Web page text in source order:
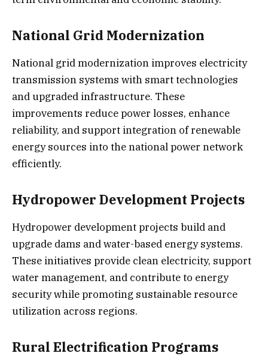
National Grid Modernization
National grid modernization improves electricity
transmission systems with smart technologies
and upgraded infrastructure. These
improvements reduce power losses, enhance
reliability, and support integration of renewable
energy sources into the national power network
efficiently.
Hydropower Development Projects
Hydropower development projects build and
upgrade dams and water-based energy systems.
These initiatives provide clean electricity, support
water management, and contribute to energy
security while promoting sustainable resource
utilization across regions.
Rural Electrification Programs